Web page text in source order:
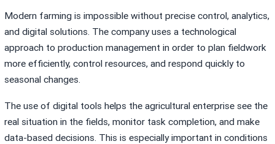
Modern farming is impossible without precise control, analytics,
and digital solutions. The company uses a technological
approach to production management in order to plan fieldwork
more efficiently, control resources, and respond quickly to
seasonal changes.
The use of digital tools helps the agricultural enterprise see the
real situation in the fields, monitor task completion, and make
data-based decisions. This is especially important in conditions